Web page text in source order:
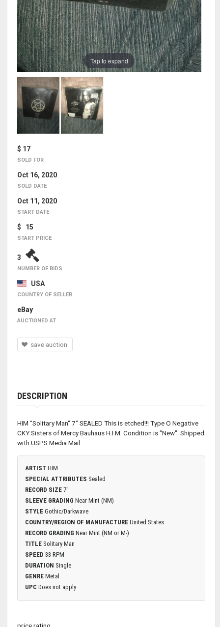
Tap to expand
$ 17
SOLD FOR
Oct 16, 2020
SOLD DATE
Oct 11, 2020
START DATE
$ 15
START PRICE
3
NUMBER OF BIDS
USA
COUNTRY OF SELLER
eBay
AUCTIONED AT
save auction
DESCRIPTION
HIM "Solitary Man" 7" SEALED This is etched!!! Type O Negative
CKY Sisters of Mercy Bauhaus H.I.M. Condition is "New". Shipped
with USPS Media Mail.
ARTIST HIM
SPECIAL ATTRIBUTES Sealed
RECORD SIZE 7"
SLEEVE GRADING Near Mint (NM)
STYLE Gothic/Darkwave
COUNTRY/REGION OF MANUFACTURE United States
RECORD GRADING Near Mint (NM or M-)
TITLE Solitary Man
SPEED 33 RPM
DURATION Single
GENRE Metal
UPC Does not apply
price rating